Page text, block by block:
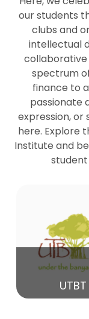
29
Mar
27
Mar
20
Mar
15
Mar
our students
clubs and
intellectual
collaborative
spectrum
finance to
passionate
expression, or
here. Explore
Institute and
UTBT